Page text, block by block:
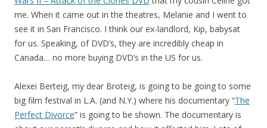
me. When it came out in the theatres, Melanie and I went to
see it in San Francisco. I think our ex-landlord, Kip, babysat
for us. Speaking, of DVD’s, they are incredibly cheap in
Canada… no more buying DVD’s in the US for us.
Alexei Berteig, my dear Broteig, is going to be going to some
big film festival in L.A. (and N.Y.) where his documentary “The
Perfect Divorce” is going to be shown. The documentary is